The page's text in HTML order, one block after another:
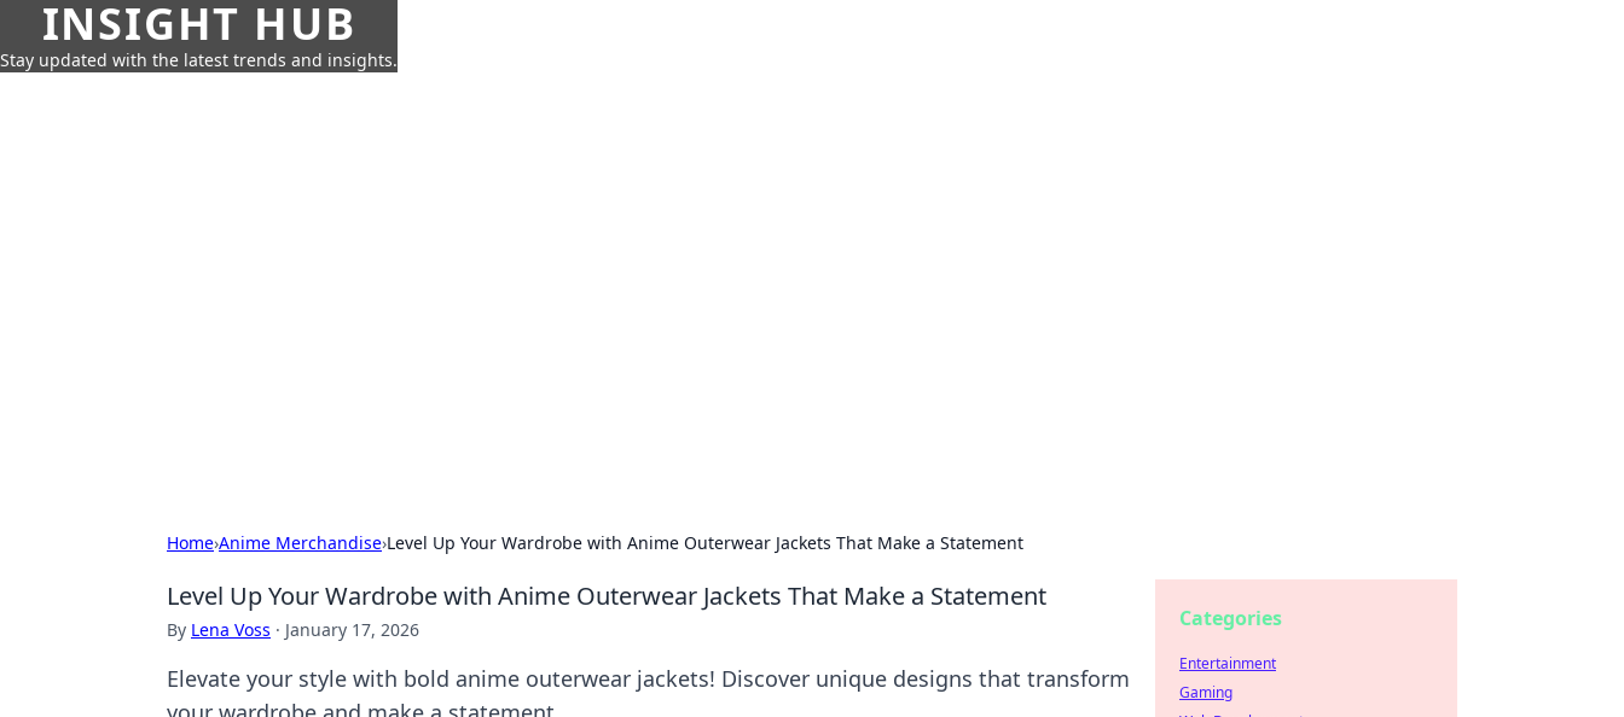
INSIGHT HUB
Stay updated with the latest trends and insights.
Home›Anime Merchandise›Level Up Your Wardrobe with Anime Outerwear Jackets That Make a Statement
Level Up Your Wardrobe with Anime Outerwear Jackets That Make a Statement
By Lena Voss · January 17, 2026
Elevate your style with bold anime outerwear jackets! Discover unique designs that transform
Categories
Entertainment
Gaming